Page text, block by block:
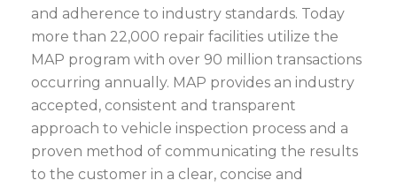
and adherence to industry standards. Today
more than 22,000 repair facilities utilize the
MAP program with over 90 million transactions
occurring annually. MAP provides an industry
accepted, consistent and transparent
approach to vehicle inspection process and a
proven method of communicating the results
to the customer in a clear, concise and